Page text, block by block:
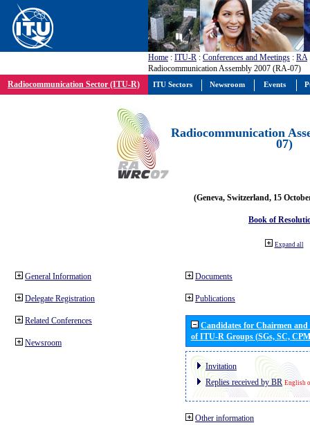
Home : ITU-R : Conferences and Meetings : RA
Radiocommunication Assembly 2007 (RA-07)
Radiocommunication Sector (ITU-R)
Radiocommunication
07)
(Geneva, Switzerland, 15
Book of
Expand all
General Information
Delegate Registration
Related Conferences
Newsroom
Documents
Publications
Candidates for Chairmen
of ITU-R Groups (SGs, SC,
Invitation
Replies received by BR English
Other information
ITU Sectors Newsroom Events